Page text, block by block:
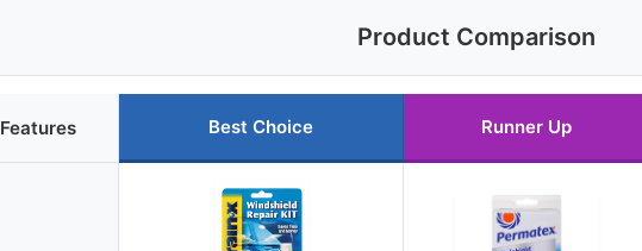
Product Comparison
Features Best Choice Runner Up